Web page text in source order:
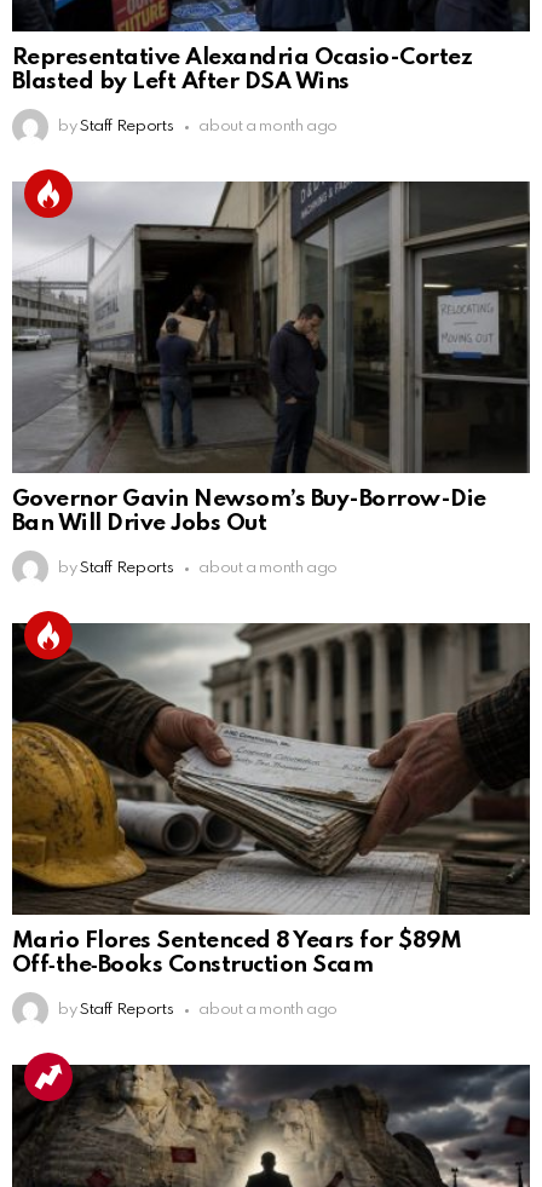
Representative Alexandria Ocasio-Cortez
Blasted by Left After DSA Wins
by Staff Reports about a month ago
Governor Gavin Newsom’s Buy-Borrow-Die
Ban Will Drive Jobs Out
by Staff Reports about a month ago
Mario Flores Sentenced 8 Years for $89M
Off‑the‑Books Construction Scam
by Staff Reports about a month ago